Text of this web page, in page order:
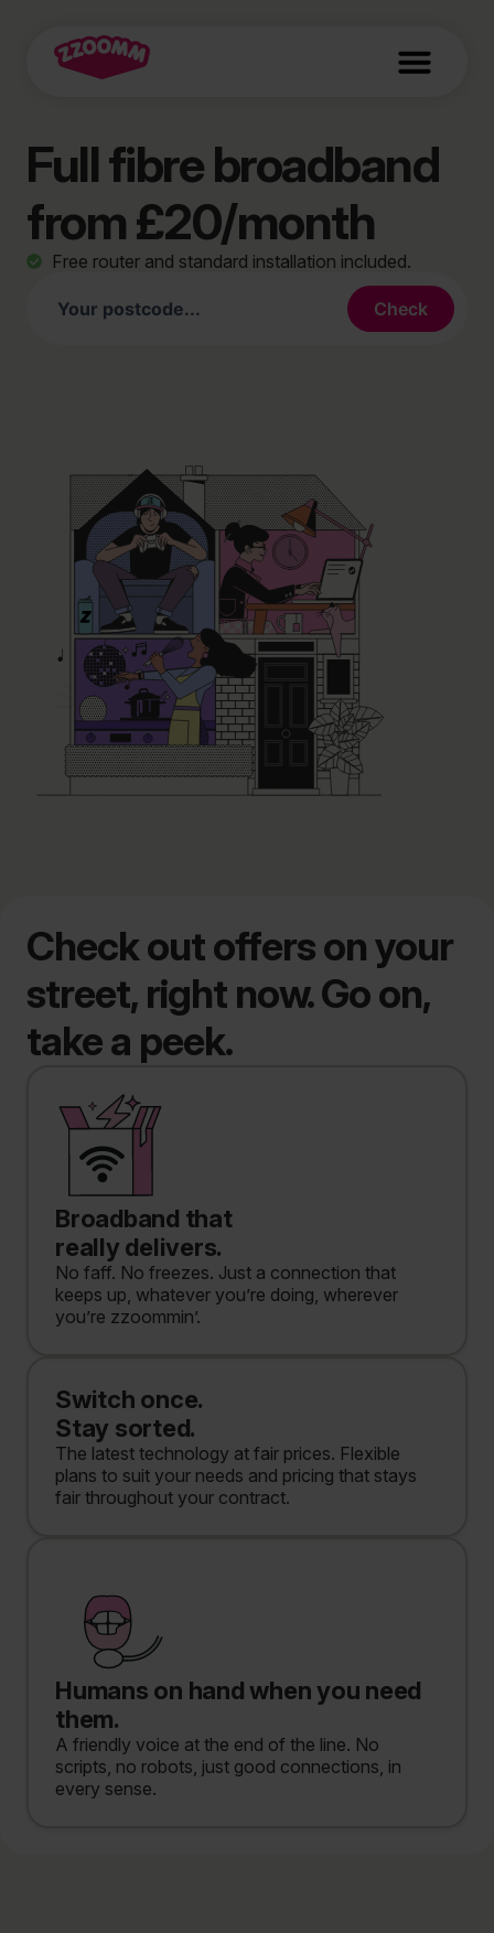
Full fibre broadband
from £20/month
Free router and standard installation included.
Check out offers on your
street, right now. Go on,
take a peek.
Broadband that
really delivers.
No faff. No freezes. Just a connection that
keeps up, whatever you’re doing, wherever
you’re zzoommin’.
Switch once.
Stay sorted.
The latest technology at fair prices. Flexible
plans to suit your needs and pricing that stays
fair throughout your contract.
Humans on hand when you need
them.
A friendly voice at the end of the line. No
scripts, no robots, just good connections, in
every sense.